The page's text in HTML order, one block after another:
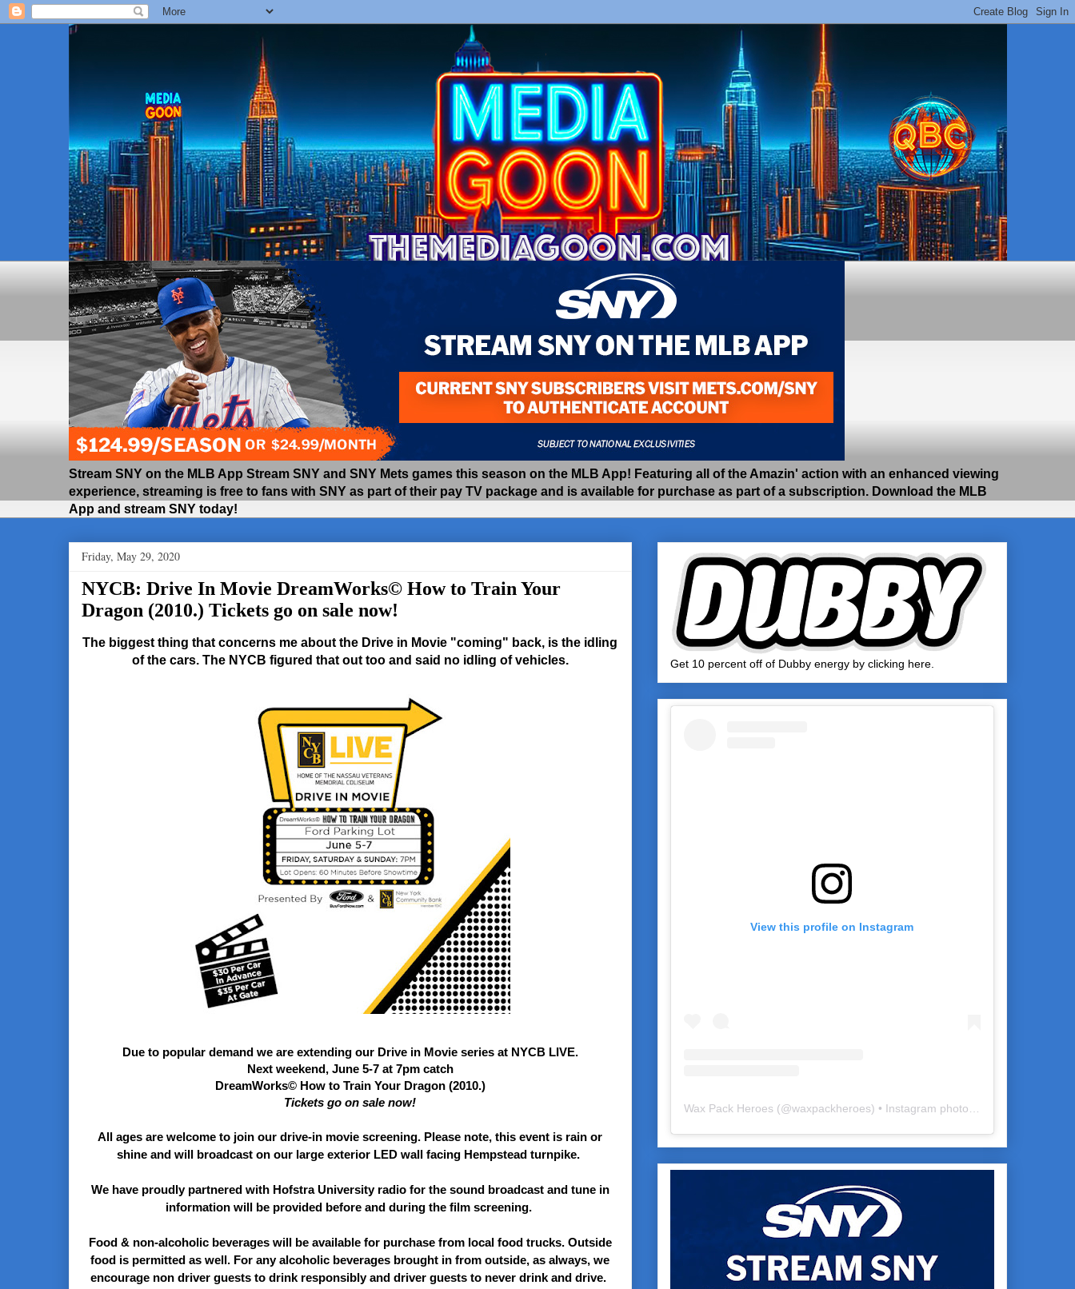
Stream SNY on the MLB App Stream SNY and SNY Mets games this season on the MLB App! Featuring all of the Amazin' action with an enhanced viewing
experience, streaming is free to fans with SNY as part of their pay TV package and is available for purchase as part of a subscription. Download the MLB
App and stream SNY today!
Friday, May 29, 2020
NYCB: Drive In Movie DreamWorks© How to Train Your
Dragon (2010.) Tickets go on sale now!
The biggest thing that concerns me about the Drive in Movie "coming" back, is the idling
of the cars. The NYCB figured that out too and said no idling of vehicles.
Due to popular demand we are extending our Drive in Movie series at NYCB LIVE.
Next weekend, June 5-7 at 7pmcatch
DreamWorks© How to Train Your Dragon(2010.)
Tickets go on sale now!
All ages are welcome to join our drive-in movie screening. Please note, this event is rain or
shine and will broadcast on our large exterior LED wall facing Hempstead turnpike.
We have proudly partnered with Hofstra University radio for the sound broadcast and tune in
information will be provided before and during the film screening.
Food & non-alcoholic beverages will be available for purchase from local food trucks. Outside
food is permitted as well. For any alcoholic beverages brought in from outside, as always, we
encourage non driver guests to drink responsibly and driver guests to never drink and drive.
Get 10 percent off of Dubby energy by clicking here.
View this profile on Instagram
Wax Pack Heroes (@waxpackheroes) • Instagram photos and videos